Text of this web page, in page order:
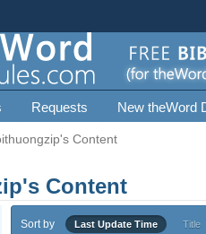
Requests New theWord
Content
Content
Sort by Last Update Time Title